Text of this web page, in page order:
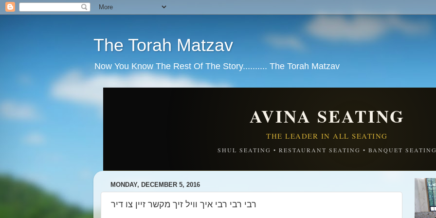
The Torah Matzav
Now You Know The Rest Of The Story.......... The Torah Matzav
AVINA SEATING
THE LEADER IN ALL SEATING
SHUL SEATING • RESTAURANT SEATING • BANQUET
MONDAY, DECEMBER 5, 2016
רבי רבי רבי איך וויל זיך מקשר זיין צו דיר